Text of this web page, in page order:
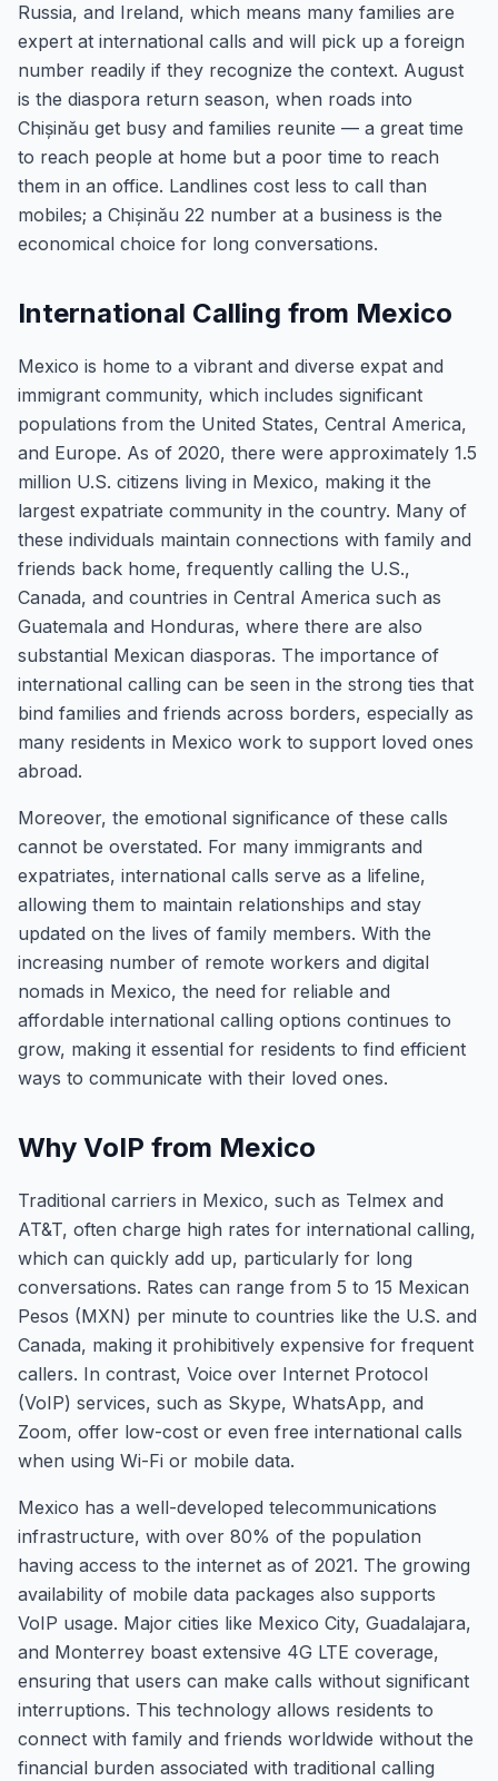
Russia, and Ireland, which means many families are
expert at international calls and will pick up a foreign
number readily if they recognize the context. August
is the diaspora return season, when roads into
Chișinău get busy and families reunite — a great time
to reach people at home but a poor time to reach
them in an office. Landlines cost less to call than
mobiles; a Chișinău 22 number at a business is the
economical choice for long conversations.
International Calling from Mexico
Mexico is home to a vibrant and diverse expat and
immigrant community, which includes significant
populations from the United States, Central America,
and Europe. As of 2020, there were approximately 1.5
million U.S. citizens living in Mexico, making it the
largest expatriate community in the country. Many of
these individuals maintain connections with family and
friends back home, frequently calling the U.S.,
Canada, and countries in Central America such as
Guatemala and Honduras, where there are also
substantial Mexican diasporas. The importance of
international calling can be seen in the strong ties that
bind families and friends across borders, especially as
many residents in Mexico work to support loved ones
abroad.
Moreover, the emotional significance of these calls
cannot be overstated. For many immigrants and
expatriates, international calls serve as a lifeline,
allowing them to maintain relationships and stay
updated on the lives of family members. With the
increasing number of remote workers and digital
nomads in Mexico, the need for reliable and
affordable international calling options continues to
grow, making it essential for residents to find efficient
ways to communicate with their loved ones.
Why VoIP from Mexico
Traditional carriers in Mexico, such as Telmex and
AT&T, often charge high rates for international calling,
which can quickly add up, particularly for long
conversations. Rates can range from 5 to 15 Mexican
Pesos (MXN) per minute to countries like the U.S. and
Canada, making it prohibitively expensive for frequent
callers. In contrast, Voice over Internet Protocol
(VoIP) services, such as Skype, WhatsApp, and
Zoom, offer low-cost or even free international calls
when using Wi-Fi or mobile data.
Mexico has a well-developed telecommunications
infrastructure, with over 80% of the population
having access to the internet as of 2021. The growing
availability of mobile data packages also supports
VoIP usage. Major cities like Mexico City, Guadalajara,
and Monterrey boast extensive 4G LTE coverage,
ensuring that users can make calls without significant
interruptions. This technology allows residents to
connect with family and friends worldwide without the
financial burden associated with traditional calling